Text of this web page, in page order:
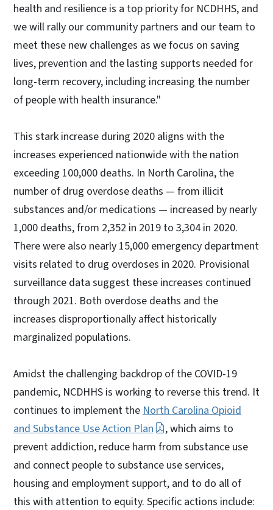
health and resilience is a top priority for NCDHHS, and
we will rally our community partners and our team to
meet these new challenges as we focus on saving
lives, prevention and the lasting supports needed for
long-term recovery, including increasing the number
of people with health insurance."
This stark increase during 2020 aligns with the
increases experienced nationwide with the nation
exceeding 100,000 deaths. In North Carolina, the
number of drug overdose deaths — from illicit
substances and/or medications — increased by nearly
1,000 deaths, from 2,352 in 2019 to 3,304 in 2020.
There were also nearly 15,000 emergency department
visits related to drug overdoses in 2020. Provisional
surveillance data suggest these increases continued
through 2021. Both overdose deaths and the
increases disproportionally affect historically
marginalized populations.
Amidst the challenging backdrop of the COVID-19
pandemic, NCDHHS is working to reverse this trend. It
continues to implement the North Carolina Opioid
and Substance Use Action Plan
, which aims to
prevent addiction, reduce harm from substance use
and connect people to substance use services,
housing and employment support, and to do all of
this with attention to equity. Specific actions include: